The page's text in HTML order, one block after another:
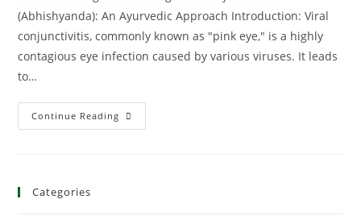
(Abhishyanda): An Ayurvedic Approach Introduction: Viral
conjunctivitis, commonly known as "pink eye," is a highly
contagious eye infection caused by various viruses. It leads
to…
Continue Reading
Categories